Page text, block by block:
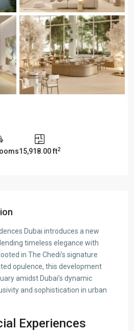
15,918.00 ft2
Dubai introduces a new
timeless elegance with
in The Chedi’s signature
opulence, this development
amidst Dubai’s dynamic
and sophistication in urban
Experiences